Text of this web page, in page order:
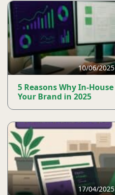
10/06/
5 Reasons Why In-
Your Brand in 2025
17/04/